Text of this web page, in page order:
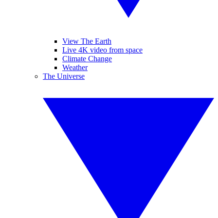
View The Earth
Live 4K video from space
Climate Change
Weather
The Universe